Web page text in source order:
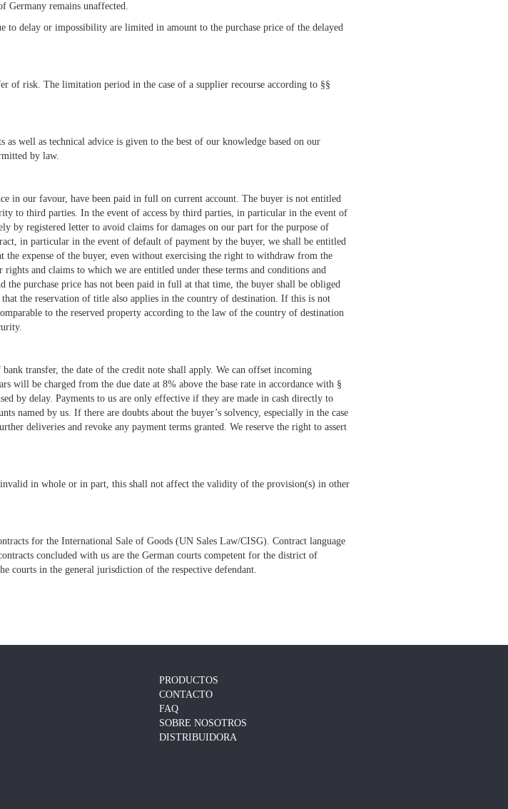
Germany remains unaffected.
to delay or impossibility are limited in amount to the purchase price of the delayed
of risk. The limitation period in the case of a supplier recourse according to §§
well as technical advice is given to the best of our knowledge based on our
by law.
in our favour, have been paid in full on current account. The buyer is not entitled
to third parties. In the event of access by third parties, in particular in the event of
by registered letter to avoid claims for damages on our part for the purpose of
in particular in the event of default of payment by the buyer, we shall be entitled
expense of the buyer, even without exercising the right to withdraw from the
and claims to which we are entitled under these terms and conditions and
purchase price has not been paid in full at that time, the buyer shall be obliged
that the reservation of title also applies in the country of destination. If this is not
to the reserved property according to the law of the country of destination
transfer, the date of the credit note shall apply. We can offset incoming
will be charged from the due date at 8% above the base rate in accordance with §
by delay. Payments to us are only effective if they are made in cash directly to
named by us. If there are doubts about the buyer’s solvency, especially in the case
deliveries and revoke any payment terms granted. We reserve the right to assert
in whole or in part, this shall not affect the validity of the provision(s) in other
for the International Sale of Goods (UN Sales Law/CISG). Contract language
concluded with us are the German courts competent for the district of
courts in the general jurisdiction of the respective defendant.
PRODUCTOS
CONTACTO
FAQ
SOBRE NOSOTROS
DISTRIBUIDORA